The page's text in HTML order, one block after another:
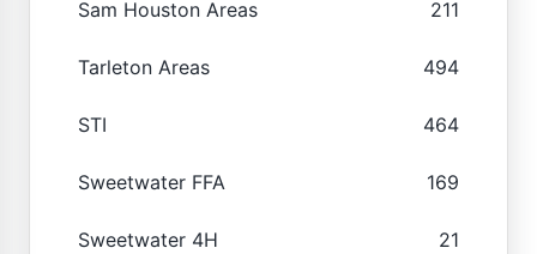
Sam Houston Areas 211
Tarleton Areas 494
STI 464
Sweetwater FFA 169
Sweetwater 4H 21